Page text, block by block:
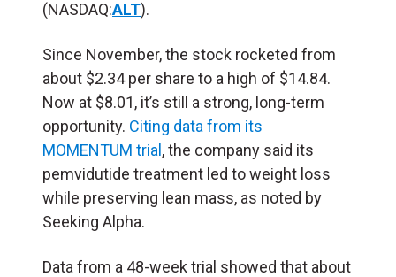
(NASDAQ:ALT).
Since November, the stock rocketed from
about $2.34 per share to a high of $14.84.
Now at $8.01, it’s still a strong, long-term
opportunity. Citing data from its
MOMENTUM trial , the company said its
pemvidutide treatment led to weight loss
while preserving lean mass, as noted by
Seeking Alpha.
Data from a 48-week trial showed that about